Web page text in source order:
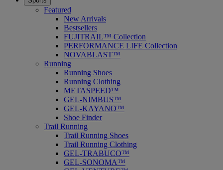
Featured
New Arrivals
Bestsellers
FUJITRAIL™ Collection
PERFORMANCE LIFE Collection
NOVABLAST™
Running
Running Shoes
Running Clothing
METASPEED™
GEL-NIMBUS™
GEL-KAYANO™
Shoe Finder
Trail Running
Trail Running Shoes
Trail Running Clothing
GEL-TRABUCO™
GEL-SONOMA™